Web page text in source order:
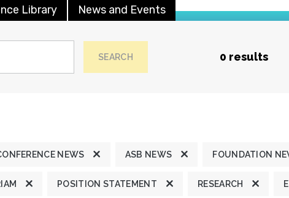
Library News and Events
SEARCH 0 results
NEWS ASB NEWS FOUNDATION
POSITION STATEMENT RESEARCH